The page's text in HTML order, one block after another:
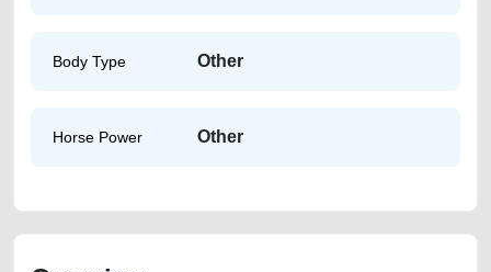
Body Type Other
Horse Power Other